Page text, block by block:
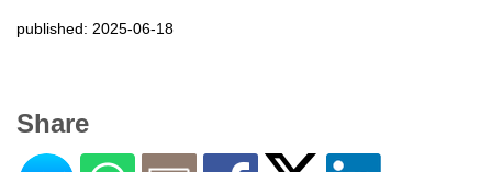
published: 2025-06-18
Share